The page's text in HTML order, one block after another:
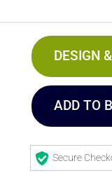
DESIGN
ADD TO
Secure